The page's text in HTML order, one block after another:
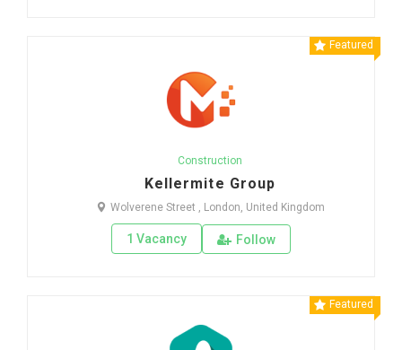
Featured
Construction
Kellermite Group
Wolverene Street , London, United Kingdom
1 Vacancy Follow
Featured